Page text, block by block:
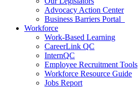
Advocacy Action Center
Business Barriers Portal
Workforce
Work-Based Learning
CareerLink QC
InternQC
Employee Recruitment Tools
Workforce Resource Guide
Jobs Report